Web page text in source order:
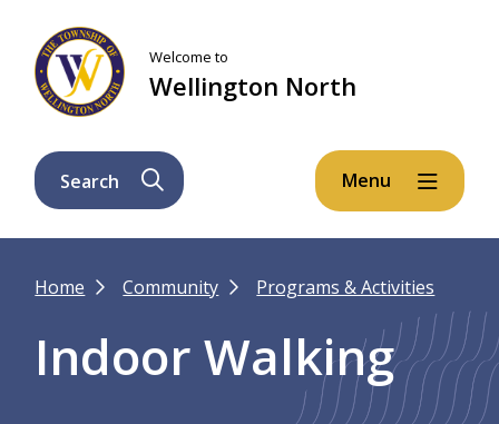
main
content
main
menu
footer
Welcome to
Wellington North
Search Menu
Breadcrumb
Home Community Programs & Activities
Indoor Walking